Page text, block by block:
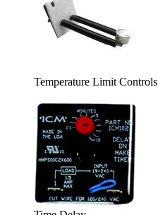
Temperature Limit Controls